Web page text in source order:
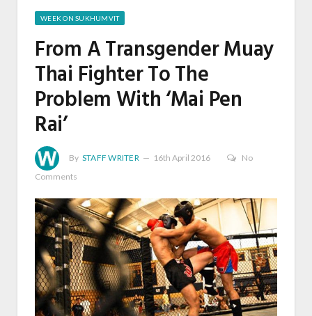
WEEK ON SUKHUMVIT
From A Transgender Muay
Thai Fighter To The
Problem With ‘Mai Pen
Rai’
By STAFF WRITER 16th April 2016
No
Comments